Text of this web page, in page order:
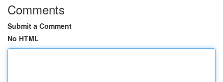
Comments
Submit a Comment
No HTML